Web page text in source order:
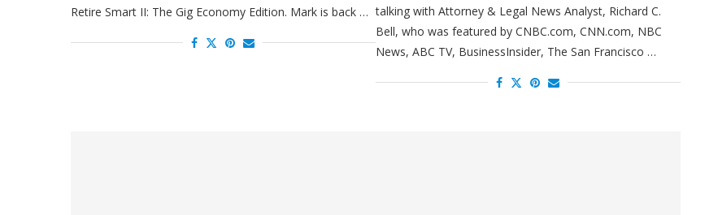
Retire Smart II: The Gig Economy Edition. Mark is back … talking with Attorney & Legal News Analyst, Richard C.
Bell, who was featured by CNBC.com, CNN.com, NBC
News, ABC TV, BusinessInsider, The San Francisco …